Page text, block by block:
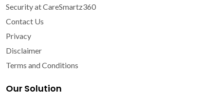
Security at CareSmartz360
Contact Us
Privacy
Disclaimer
Terms and Conditions
Our Solution